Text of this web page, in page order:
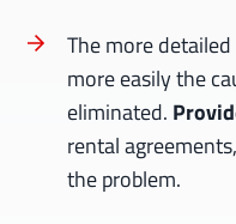
The more
more easily the
eliminated.
rental
the problem.